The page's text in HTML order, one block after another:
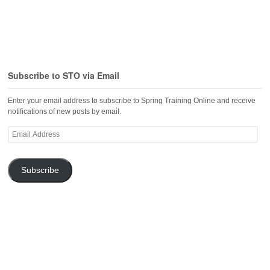
Subscribe to STO via Email
Enter your email address to subscribe to Spring Training Online and receive
notifications of new posts by email.
Email
Subscribe